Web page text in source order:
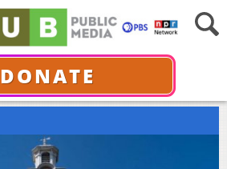
DONATE